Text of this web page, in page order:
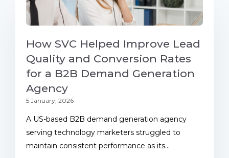
How SVC Helped Improve Lead
Quality and Conversion Rates
for a B2B Demand Generation
Agency
5 January, 2026
A US-based B2B demand generation agency
serving technology marketers struggled to
maintain consistent performance as its...